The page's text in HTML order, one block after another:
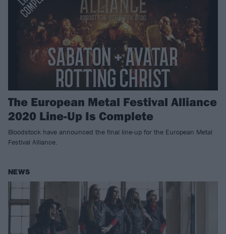
The European Metal Festival Alliance
2020 Line-Up Is Complete
Bloodstock have announced the final line-up for the European Metal
Festival Alliance.
NEWS